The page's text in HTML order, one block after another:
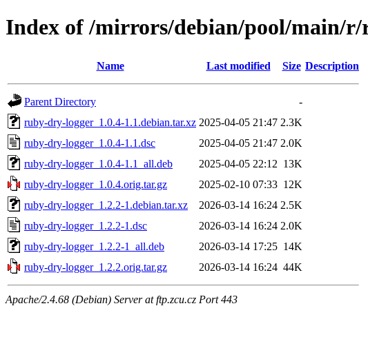
Index of /mirrors/debian/pool/main/
Name Last modified Size Description
Parent Directory
-
ruby-dry-logger_1.0.4-1.1.debian.tar.xz 2025-04-05 21:47 2.3K
ruby-dry-logger_1.0.4-1.1.dsc
2025-04-05 21:47 2.0K
ruby-dry-logger_1.0.4-1.1_all.deb
2025-04-05 22:12 13K
ruby-dry-logger_1.0.4.orig.tar.gz
2025-02-10 07:33 12K
ruby-dry-logger_1.2.2-1.debian.tar.xz
2026-03-14 16:24 2.5K
ruby-dry-logger_1.2.2-1.dsc
2026-03-14 16:24 2.0K
ruby-dry-logger_1.2.2-1_all.deb
2026-03-14 17:25 14K
ruby-dry-logger_1.2.2.orig.tar.gz
2026-03-14 16:24 44K
Apache/2.4.68 (Debian) Server at ftp.zcu.cz Port 443